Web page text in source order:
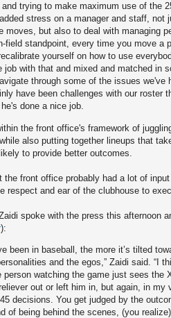
trying to make maximum use of the
stress on a manager and staff, not
moves, but also to deal with managing
field standpoint, every time you move a
yourself on how to use
job with that and mixed and matched in
through some of the issues we've
have been challenges with our roster
done a nice job.
the front office's framework of
also putting together lineups that
to provide better outcomes.
the front office probably had a lot of
respect and ear of the clubhouse to
spoke with the press this afternoon
):
been in baseball, the more it’s tilted
and the egos,” Zaidi said. “I
person watching the game just sees the
out or left him in, but again, in my
decisions. You get judged by the
of being behind the scenes, (you